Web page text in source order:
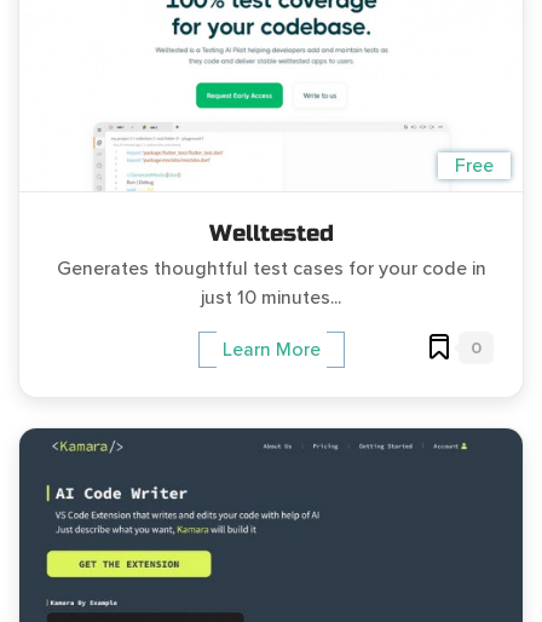
Free
Welltested
Generates thoughtful test cases for your code in
just 10 minutes...
Learn More 0